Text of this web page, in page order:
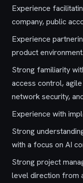
Experience
company, public
Experience
product environment.
Strong familiarity
access control,
network security,
Experience with
Strong
with a focus on AI
Strong project
level direction from